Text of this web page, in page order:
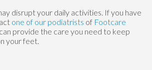
disrupt your daily activities. If you have
one of our podiatrists of Footcare
can provide the care you need to keep
your feet.